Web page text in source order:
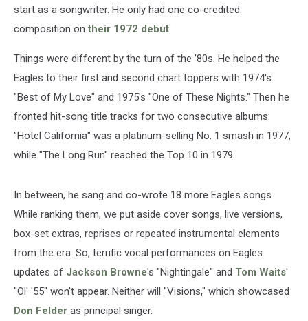
start as a songwriter. He only had one co-credited
composition on their 1972 debut.
Things were different by the turn of the '80s. He helped the
Eagles to their first and second chart toppers with 1974's
"Best of My Love" and 1975's "One of These Nights." Then he
fronted hit-song title tracks for two consecutive albums:
"Hotel California" was a platinum-selling No. 1 smash in 1977,
while "The Long Run" reached the Top 10 in 1979.
In between, he sang and co-wrote 18 more Eagles songs.
While ranking them, we put aside cover songs, live versions,
box-set extras, reprises or repeated instrumental elements
from the era. So, terrific vocal performances on Eagles
updates of Jackson Browne's "Nightingale" and Tom Waits'
"Ol' '55" won't appear. Neither will "Visions," which showcased
Don Felder as principal singer.